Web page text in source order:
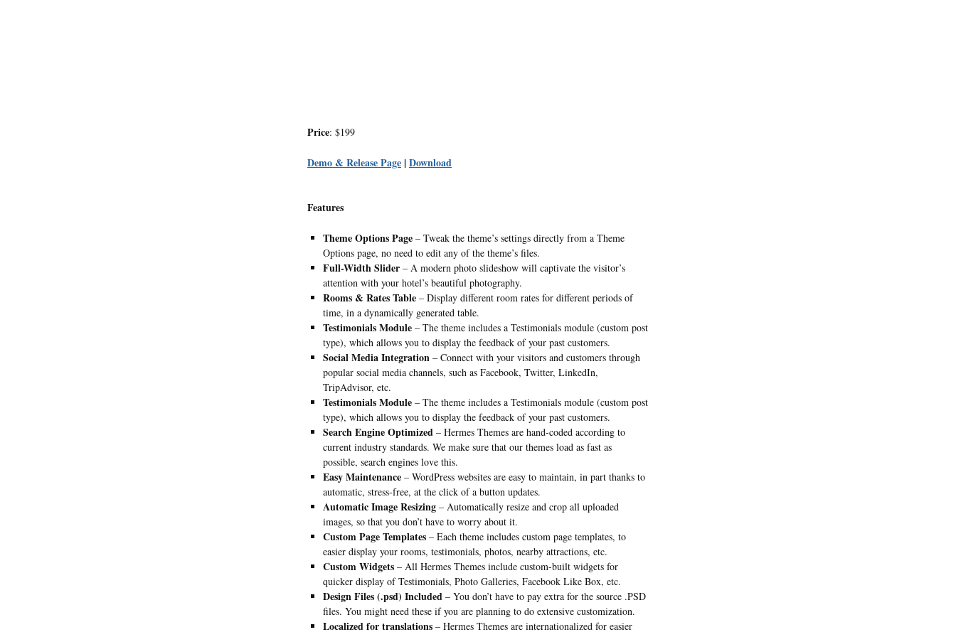
Price: $199
Demo & Release Page |Download
Features
Theme Options Page– Tweak the theme’s settings directly from a Theme
Options page, no need to edit any of the theme’s files.
Full-Width Slider– A modern photo slideshow will captivate the visitor’s
attention with your hotel’s beautiful photography.
Rooms & Rates Table– Display different room rates for different periods of
time, in a dynamically generated table.
Testimonials Module– The theme includes a Testimonials module (custom post
type), which allows you to display the feedback of your past customers.
Social Media Integration– Connect with your visitors and customers through
popular social media channels, such as Facebook, Twitter, LinkedIn,
TripAdvisor, etc.
Testimonials Module– The theme includes a Testimonials module (custom post
type), which allows you to display the feedback of your past customers.
Search Engine Optimized– Hermes Themes are hand-coded according to
current industry standards. We make sure that our themes load as fast as
possible, search engines love this.
Easy Maintenance– WordPress websites are easy to maintain, in part thanks to
automatic, stress-free, at the click of a button updates.
Automatic Image Resizing– Automatically resize and crop all uploaded
images, so that you don’t have to worry about it.
Custom Page Templates– Each theme includes custom page templates, to
easier display your rooms, testimonials, photos, nearby attractions, etc.
Custom Widgets– All Hermes Themes include custom-built widgets for
quicker display of Testimonials, Photo Galleries, Facebook Like Box, etc.
Design Files (.psd) Included– You don’t have to pay extra for the source .PSD
files. You might need these if you are planning to do extensive customization.
Localized for translations– Hermes Themes are internationalized for easier